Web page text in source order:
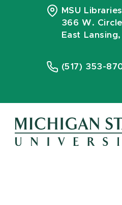
MSU Libraries
366 W.
East
(517) 353-